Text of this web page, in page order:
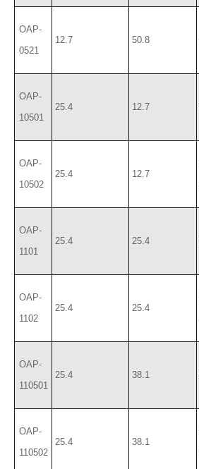
OAP-
0521
12.7 50.8
OAP-
10501
25.4 12.7
OAP-
10502
25.4 12.7
OAP-
1101
25.4 25.4
OAP-
1102
25.4 25.4
OAP-
110501
25.4 38.1
OAP-
110502
25.4 38.1